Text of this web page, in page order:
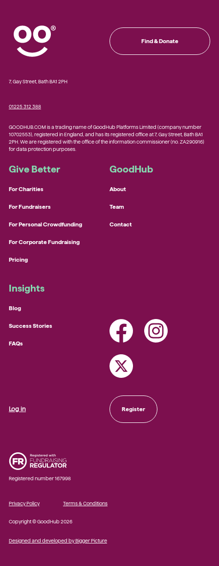
Find & Donate
Give Better
For Charities
For Fundraisers
For Personal Crowdfunding
For Corporate Fundraising
Pricing
GoodHub
About
Team
Contact
Insights
Blog
Success Stories
FAQs
GOODHUB.COM is a trading name of GoodHub Platforms Limited (company number
10702553), registered in England, and has its registered office at 7, Gay Street, Bath BA1
2PH. We are registered with the office of the information commissioner (no. ZA290916)
for data protection purposes.
7, Gay Street, Bath BA1 2PH
Log in Register
01225 312 388
Privacy Policy Terms & Conditions
Registered number 167998
Copyright © GoodHub 2026
Designed and developed by Bigger Picture